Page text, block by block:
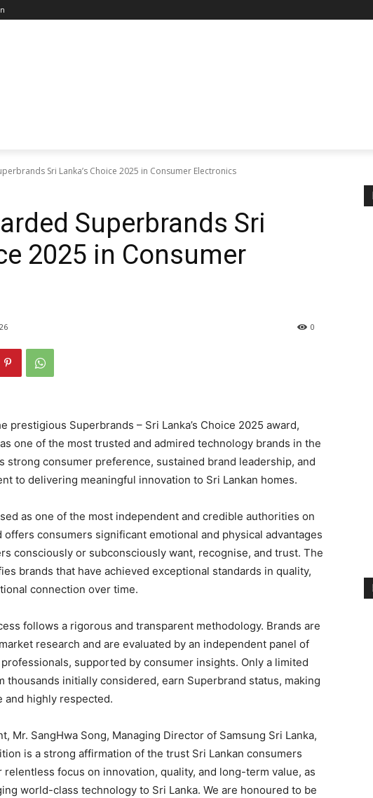
Sri Lanka’s Choice 2025 in Consumer Electronics
Superbrands Sri
2025 in Consumer
0
prestigious Superbrands – Sri Lanka’s Choice 2025 award,
one of the most trusted and admired technology brands in the
strong consumer preference, sustained brand leadership, and
to delivering meaningful innovation to Sri Lankan homes.
as one of the most independent and credible authorities on
consumers significant emotional and physical advantages
consciously or subconsciously want, recognise, and trust. The
brands that have achieved exceptional standards in quality,
connection over time.
follows a rigorous and transparent methodology. Brands are
research and are evaluated by an independent panel of
supported by consumer insights. Only a limited
thousands initially considered, earn Superbrand status, making
and highly respected.
Mr. SangHwa Song, Managing Director of Samsung Sri Lanka,
is a strong affirmation of the trust Sri Lankan consumers
focus on innovation, quality, and long-term value, as
world-class technology to Sri Lanka. We are honoured to be